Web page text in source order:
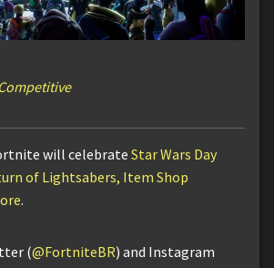
will celebrateStar Wars Day
of Lightsabers, Item Shop
.
(@FortniteBR) and Instagram